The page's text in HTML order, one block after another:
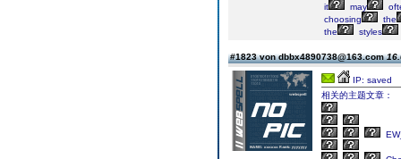
it
may
choosing
the
the
styles
#1823 von dbbx4890738@163.com
IP: saved
相关的主题文章：